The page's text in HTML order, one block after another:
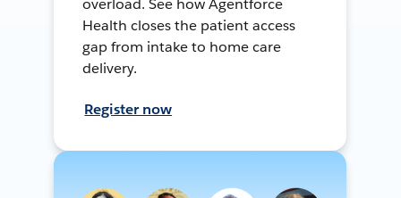
overload. See how Agentforce
Health closes the patient access
gap from intake to home care
delivery.
Register now